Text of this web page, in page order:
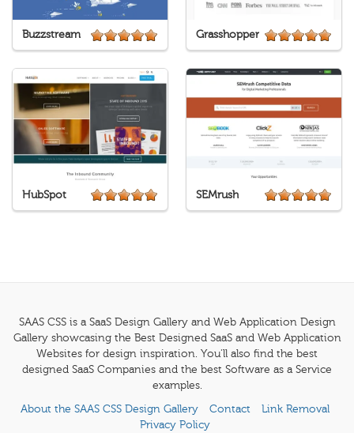
Buzzstream Grasshopper
HubSpot SEMrush
SAAS CSS is a SaaS Design Gallery and Web Application Design
Gallery showcasing the Best Designed SaaS and Web Application
Websites for design inspiration. You'll also find the best
designed SaaS Companies and the best Software as a Service
examples.
About the SAAS CSS Design Gallery
Contact
Link Removal
Privacy Policy